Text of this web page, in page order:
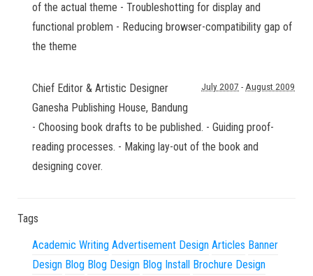
of the actual theme - Troubleshotting for display and
functional problem - Reducing browser-compatibility gap of
the theme
Chief Editor & Artistic Designer
Ganesha Publishing House, Bandung
July 2007 - August 2009
- Choosing book drafts to be published. - Guiding proof-
reading processes. - Making lay-out of the book and
designing cover.
Tags
Academic Writing Advertisement Design Articles Banner
Design Blog Blog Design Blog Install Brochure Design